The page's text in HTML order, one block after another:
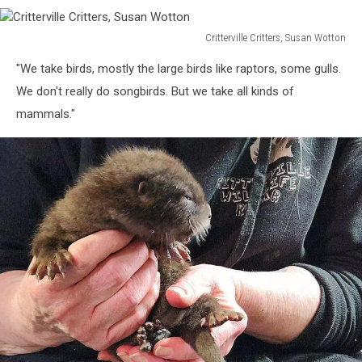
Critterville Critters, Susan Wotton
Critters,
Susan
"We take birds, mostly the large birds like raptors, some gulls.
We don't really do songbirds. But we take all kinds of
mammals."